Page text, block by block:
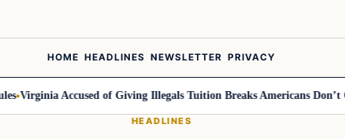
HOME HEADLINES NEWSLETTER PRIVACY
Virginia Accused of Giving Illegals Tuition Breaks Americans Don’t Get
HEADLINES